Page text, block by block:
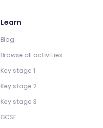
Learn
Blog
Browse all activities
Key stage 1
Key stage 2
Key stage 3
GCSE